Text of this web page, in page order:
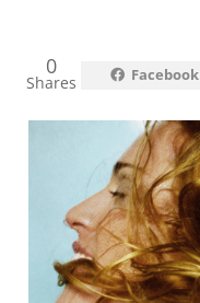
0
Shares Facebook